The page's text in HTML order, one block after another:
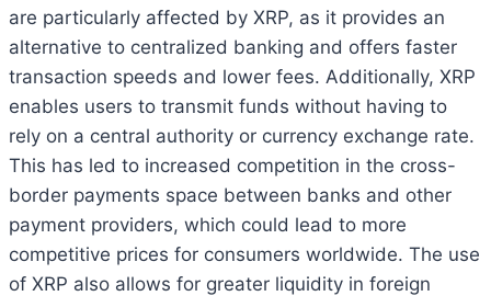
are particularly affected by XRP, as it provides an
alternative to centralized banking and offers faster
transaction speeds and lower fees. Additionally, XRP
enables users to transmit funds without having to
rely on a central authority or currency exchange rate.
This has led to increased competition in the cross-
border payments space between banks and other
payment providers, which could lead to more
competitive prices for consumers worldwide. The use
of XRP also allows for greater liquidity in foreign